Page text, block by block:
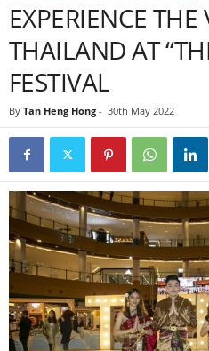
EXPERIENCE THE
THAILAND AT
FESTIVAL
By Tan Heng Hong - 30th May 2022